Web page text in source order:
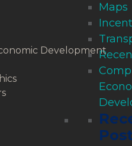
Maps
Development